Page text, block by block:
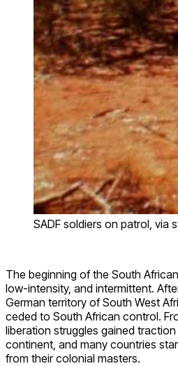
SADF soldiers on patrol, via
The beginning of the South
low-intensity, and intermittent.
German territory of South West
ceded to South African control.
liberation struggles gained
continent, and many countries
from their colonial masters.